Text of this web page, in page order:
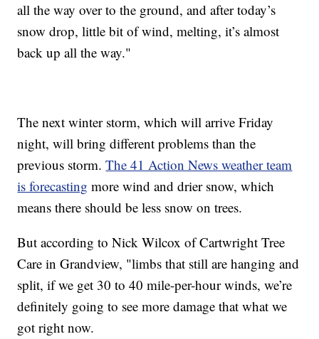
all the way over to the ground, and after today’s
snow drop, little bit of wind, melting, it’s almost
back up all the way."
The next winter storm, which will arrive Friday
night, will bring different problems than the
previous storm.The 41 Action News weather team
is forecasting more wind and drier snow, which
means there should be less snow on trees.
But according to Nick Wilcox of Cartwright Tree
Care in Grandview, "limbs that still are hanging and
split, if we get 30 to 40 mile-per-hour winds, we’re
definitely going to see more damage that what we
got right now.